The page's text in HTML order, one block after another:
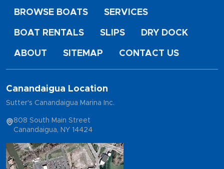
BROWSE BOATS SERVICES
BOAT RENTALS SLIPS DRY DOCK
ABOUT SITEMAP CONTACT US
Canandaigua Location
Sutter's Canandaigua Marina Inc.
808 South Main Street
Canandaigua, NY 14424